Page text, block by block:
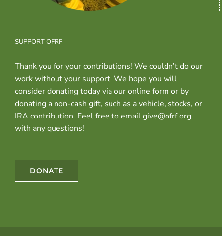
SUPPORT OFRF
Thank you for your contributions! We couldn’t do our
work without your support. We hope you will
consider donating today via our online form or by
donating a non-cash gift, such as a vehicle, stocks, or
IRA contribution. Feel free to email give@ofrf.org
with any questions!
DONATE